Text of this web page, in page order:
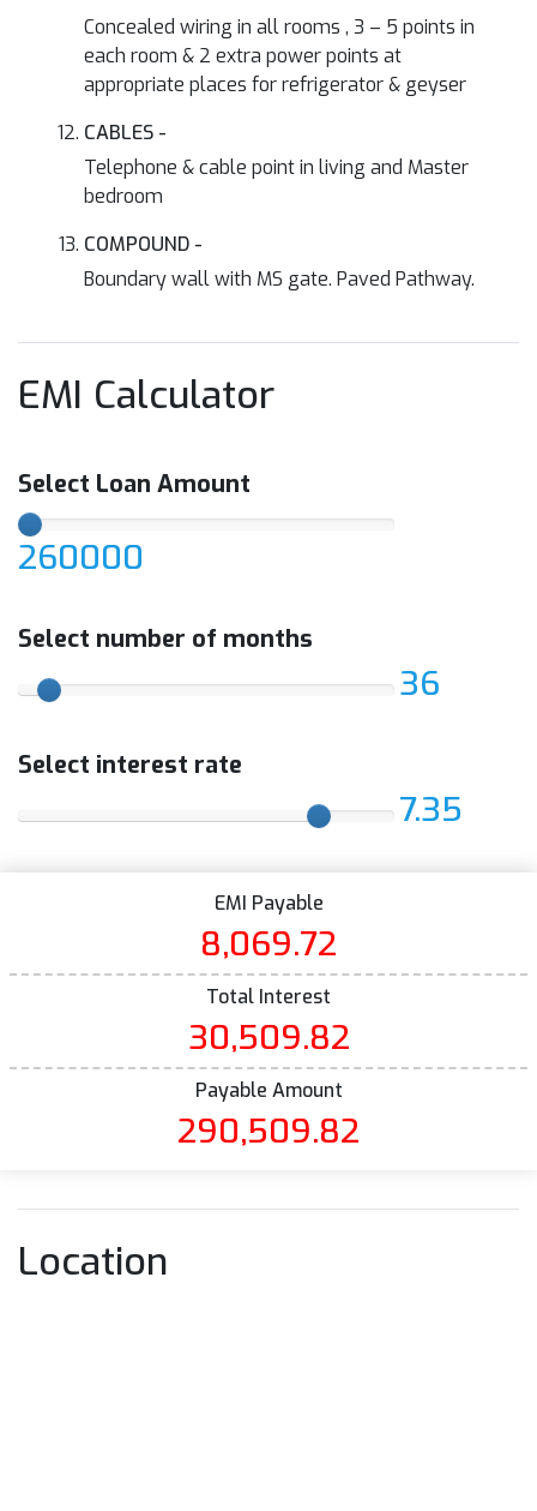
Concealed wiring in all rooms , 3 – 5 points in
each room & 2 extra power points at
appropriate places for refrigerator & geyser
CABLES -
Telephone & cable point in living and Master
bedroom
COMPOUND -
Boundary wall with MS gate. Paved Pathway.
EMI Calculator
Select Loan Amount
260000
Select number of months
36
Select interest rate
7.35
EMI Payable
8,069.72
Total Interest
30,509.82
Payable Amount
290,509.82
Location